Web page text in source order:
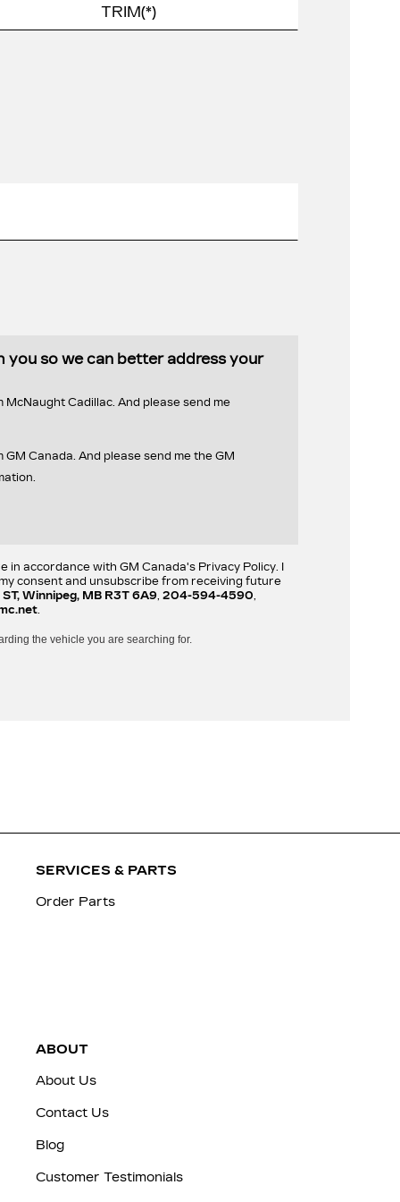
you so we can better address your
Cadillac. And please send me
Canada. And please send me the GM
in accordance with GM Canada's Privacy Policy. I
consent and unsubscribe from receiving future
Winnipeg, MB R3T 6A9, 204-594-4590
the vehicle you are searching for.
SERVICES & PARTS
Order Parts
ABOUT
About Us
Contact Us
Blog
Customer Testimonials